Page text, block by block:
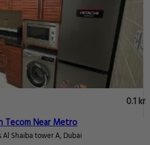
0.1 km
Tecom Near Metro
Al thanyah First Barsha Heights Al Shaiba tower A, Dubai